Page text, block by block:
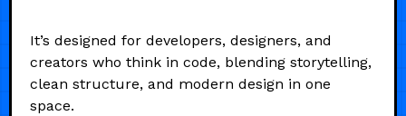
It’s designed for developers, designers, and
creators who think in code, blending storytelling,
clean structure, and modern design in one
space.